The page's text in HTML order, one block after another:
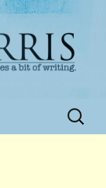
Search
for: